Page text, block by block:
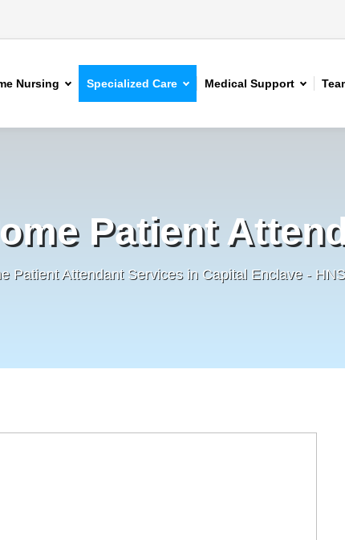
Nursing Specialized Care Medical Support
Patient
Patient Attendant Services in Capital Enclave -